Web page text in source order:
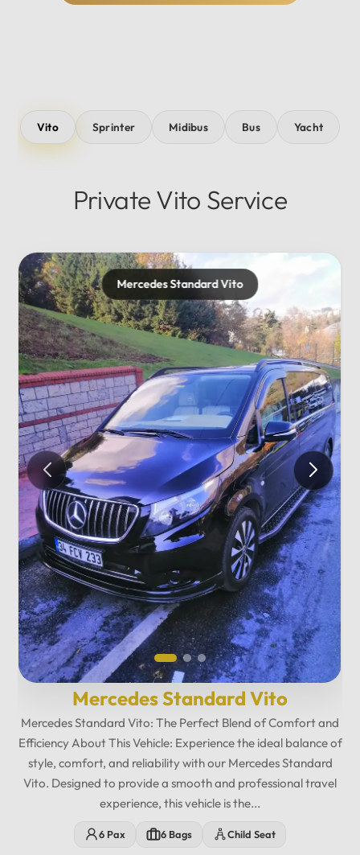
Vito Sprinter Midibus Bus Yacht
Private Vito Service
Mercedes Standard Vito
Mercedes Standard Vito: The Perfect Blend of Comfort and
Efficiency About This Vehicle: Experience the ideal balance of
style, comfort, and reliability with our Mercedes Standard
Vito. Designed to provide a smooth and professional travel
experience, this vehicle is the...
6 Pax 6 Bags Child Seat
Standard Vito
MO TU WE TH FR SA SU
12:00 AM
PM
01
02
04
05
06
07
08
09
10
11
12